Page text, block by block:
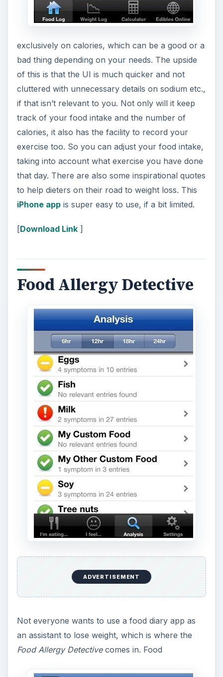
exclusively on calories, which can be a good or a
bad thing depending on your needs. The upside
of this is that the UI is much quicker and not
cluttered with unnecessary details on sodium etc.,
if that isn’t relevant to you. Not only will it keep
track of your food intake and the number of
calories, it also has the facility to record your
exercise too. So you can adjust your food intake,
taking into account what exercise you have done
that day. There are also some inspirational quotes
to help dieters on their road to weight loss. This
iPhone appis super easy to use, if a bit limited.
[Download Link]
Food Allergy Detective
ADVERTISEMENT
Not everyone wants to use a food diary app as
an assistant to lose weight, which is where the
Food Allergy Detectivecomes in. Food